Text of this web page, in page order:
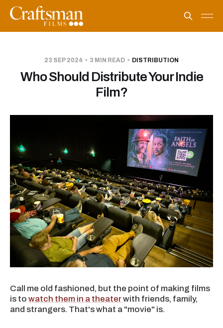
23 SEP 2024 3 MIN READ DISTRIBUTION
Who Should Distribute Your Indie
Film?
Call me old fashioned, but the point of making films
is to watch them in a theaterwith friends, family,
and strangers. That's what a "movie" is.